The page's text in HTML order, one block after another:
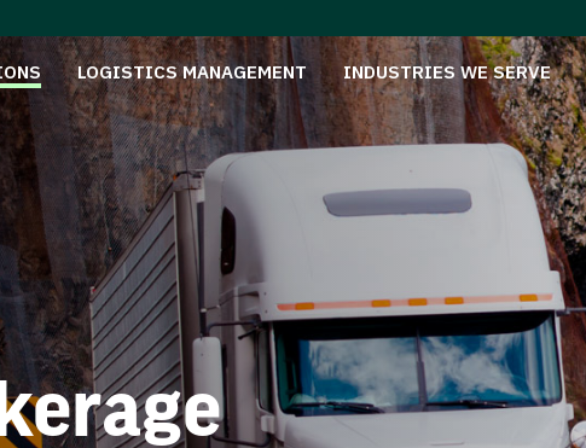
LOGISTICS MANAGEMENT INDUSTRIES WE SERVE